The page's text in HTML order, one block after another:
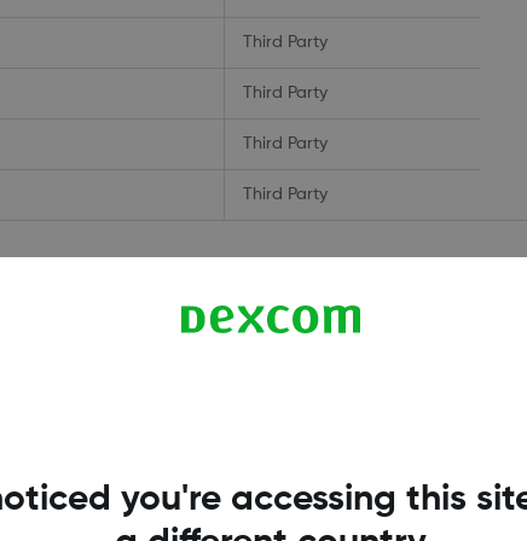
Third Party
Third Party
Third Party
Third Party
and improve the performance of our site. They help us
when you have visited our site, and will not be able to monitor its
you're accessing this